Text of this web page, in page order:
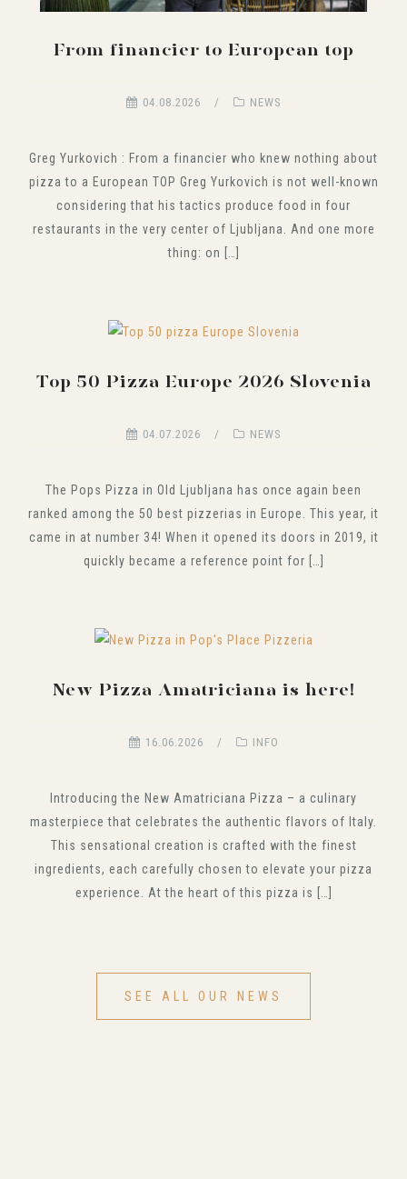
From financier to European top
04.08.2026 NEWS
Greg Yurkovich : From a financier who knew nothing about
pizza to a European TOP Greg Yurkovich is not well-known
considering that his tactics produce food in four
restaurants in the very center of Ljubljana. And one more
thing: on […]
Top 50 Pizza Europe 2026 Slovenia
04.07.2026 NEWS
The Pops Pizza in Old Ljubljana has once again been
ranked among the 50 best pizzerias in Europe. This year, it
came in at number 34! When it opened its doors in 2019, it
quickly became a reference point for […]
New Pizza Amatriciana is here!
16.06.2026 INFO
Introducing the New Amatriciana Pizza – a culinary
masterpiece that celebrates the authentic flavors of Italy.
This sensational creation is crafted with the finest
ingredients, each carefully chosen to elevate your pizza
experience. At the heart of this pizza is […]
SEE ALL OUR NEWS